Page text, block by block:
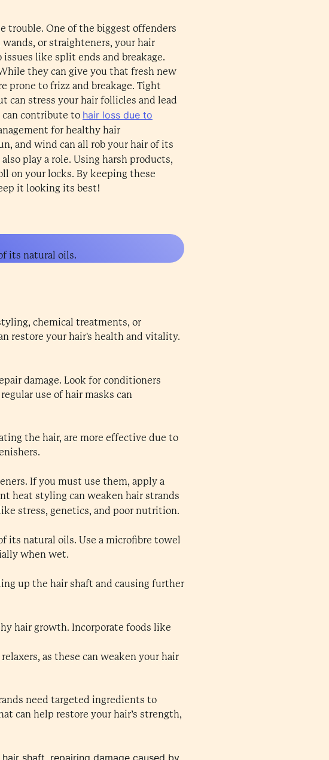
trouble. One of the biggest offenders
or straighteners, your hair
like split ends and breakage.
they can give you that fresh new
prone to frizz and breakage. Tight
can stress your hair follicles and lead
contribute to hair loss due to
for healthy hair
and wind can all rob your hair of its
play a role. Using harsh products,
on your locks. By keeping these
it looking its best!
its natural oils.
chemical treatments, or
restore your hair's health and vitality.
damage. Look for conditioners
use of hair masks can
the hair, are more effective due to
If you must use them, apply a
heat styling can weaken hair strands
stress, genetics, and poor nutrition.
its natural oils. Use a microfibre towel
when wet.
up the hair shaft and causing further
hair growth. Incorporate foods like
as these can weaken your hair
need targeted ingredients to
can help restore your hair’s strength,
shaft, repairing damage caused by